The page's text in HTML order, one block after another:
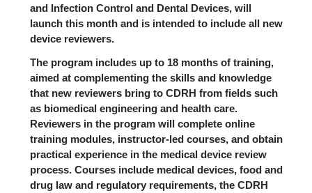
and Infection Control and Dental Devices, will
launch this month and is intended to include all new
device reviewers.
The program includes up to 18 months of training,
aimed at complementing the skills and knowledge
that new reviewers bring to CDRH from fields such
as biomedical engineering and health care.
Reviewers in the program will complete online
training modules, instructor-led courses, and obtain
practical experience in the medical device review
process. Courses include medical devices, food and
drug law and regulatory requirements, the CDRH